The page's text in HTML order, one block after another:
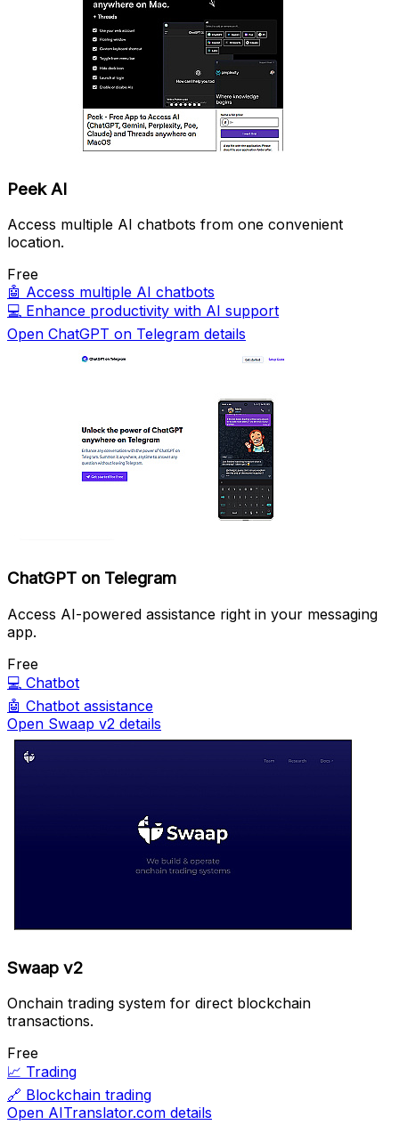
Peek AI
Access multiple AI chatbots from one convenient
location.
Free
🤖 Access multiple AI chatbots
💻 Enhance productivity with AI support
Open ChatGPT on Telegram details
ChatGPT on Telegram
Access AI-powered assistance right in your messaging
app.
Free
💻 Chatbot
🤖 Chatbot assistance
Open Swaap v2 details
Swaap v2
Onchain trading system for direct blockchain
transactions.
Free
📈 Trading
🔗 Blockchain trading
Open AITranslator.com details